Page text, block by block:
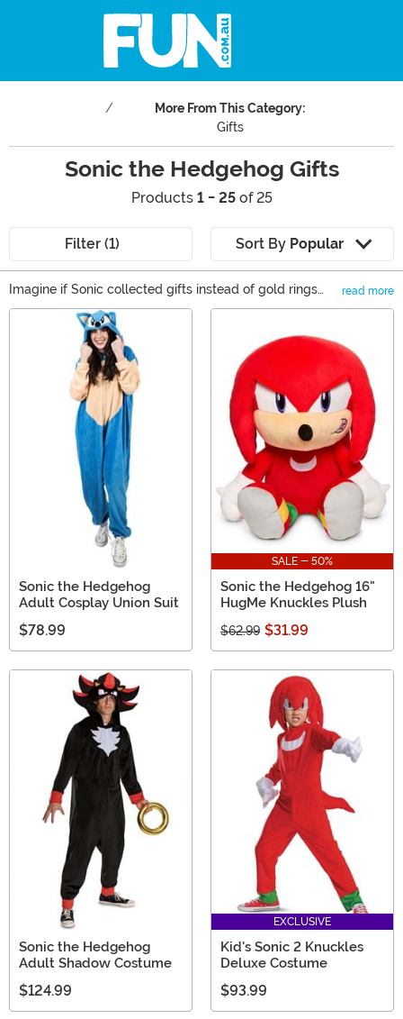
More From This Category:
Gifts
Sonic the Hedgehog Gifts
Products 1 - 25of 25
Filter (1) Sort By Popular
Imagine if Sonic collected gifts instead of gold rings
while zipping around each level—his speed would
probably be faster than ever! Now imagine how quickly
you and yours would move if there was a box of Sonic
the Hedgehog gifts sitting on your doorstep. Sonic
would be put to shame! If you’re looking for the perfect
thing to get for you or the Sonic fan in your life, you’ve
come to the right place. With everything from Sonic the
Hedgehog t-shirts
read more
Main Content
Sonic the Hedgehog
Adult Cosplay Union Suit
$78.99
SALE - 50%
Sonic the Hedgehog 16"
HugMe Knuckles Plush
$62.99 $31.99
Sonic the Hedgehog
Adult Shadow Costume
$124.99
EXCLUSIVE
Kid's Sonic 2 Knuckles
Deluxe Costume
$93.99